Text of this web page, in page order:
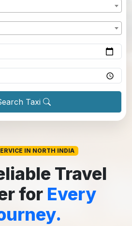
Taxi
IN NORTH INDIA
Travel
for Every